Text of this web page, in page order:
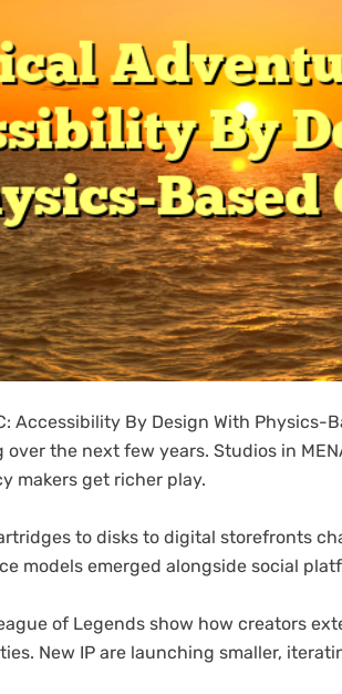
Accessibility By Design With Physics-
the next few years. Studios in
makers get richer play.
to disks to digital storefronts
models emerged alongside social
of Legends show how creators
New IP are launching smaller,